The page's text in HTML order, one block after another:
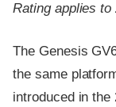
Rating applies to
The Genesis
the same
introduced in the